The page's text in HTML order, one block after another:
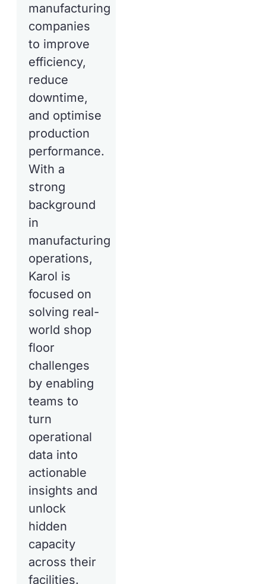
manufacturing
companies
to improve
efficiency,
reduce
downtime,
and optimise
production
performance.
With a
strong
background
in
manufacturing
operations,
Karol is
focused on
solving real-
world shop
floor
challenges
by enabling
teams to
turn
operational
data into
actionable
insights and
unlock
hidden
capacity
across their
facilities.